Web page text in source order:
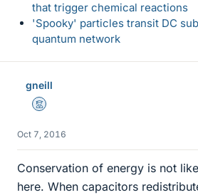
that trigger chemical reactions
'Spooky' particles transit DC
quantum network
gneill
Mentor
Oct 7, 2016
Conservation of energy is not
here. When capacitors